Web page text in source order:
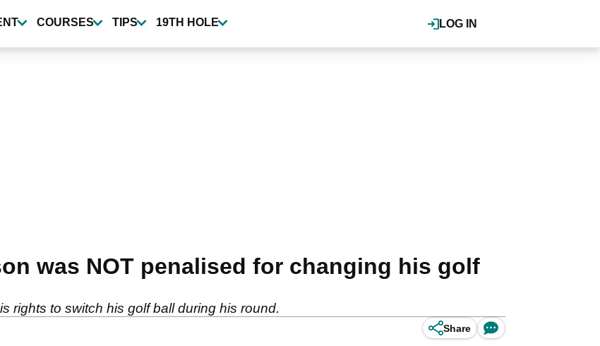
LOG IN
COURSES TIPS 19TH HOLE
was NOT penalised for changing his golf
rights to switch his golf ball during his round.
Share